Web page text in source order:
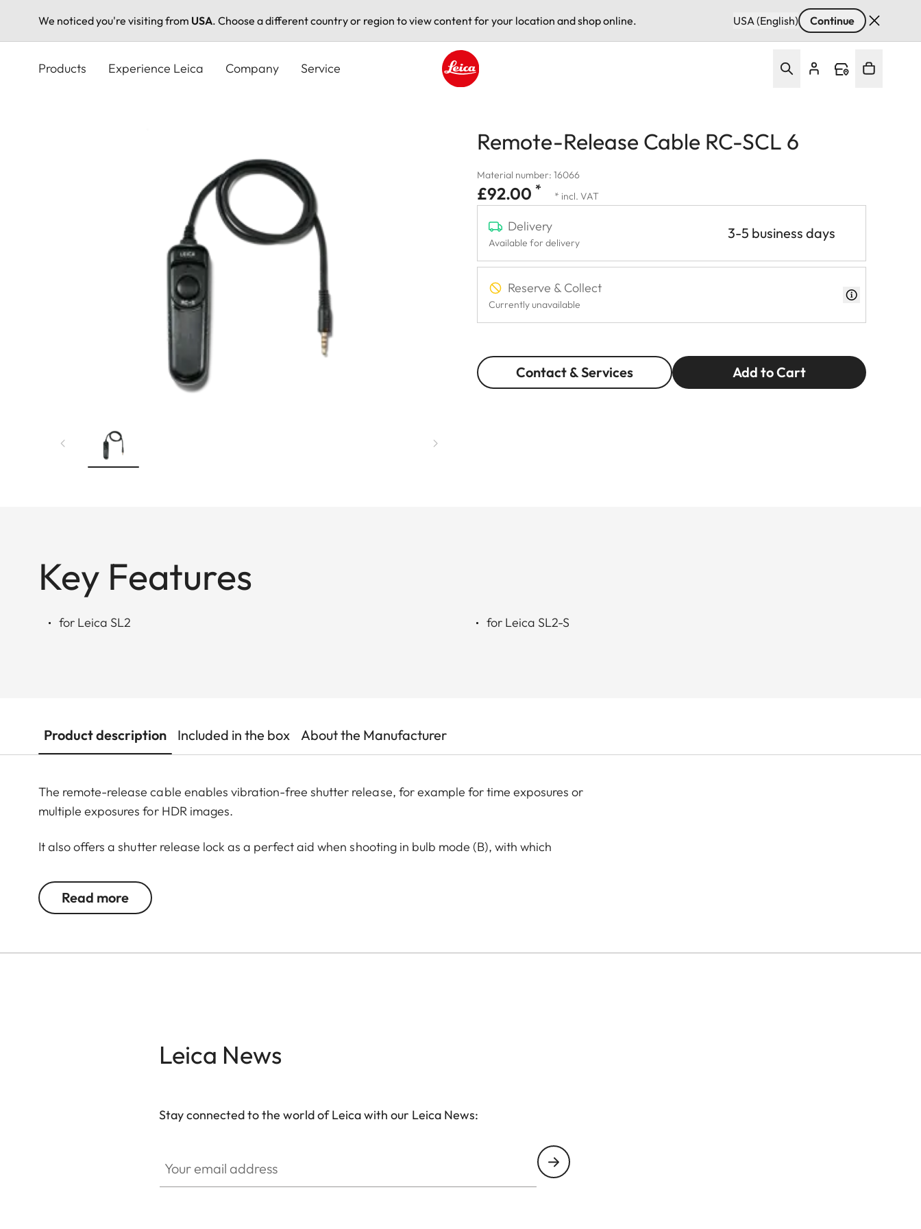
We noticed you're visiting from USA. Choose a different country or region to view content for your location and shop online. USA (English) Continue
Products Experience Leica Company Service
Remote-Release Cable RC-SCL 6
Material number: 16066
£92.00 * * incl. VAT
Delivery
Available for delivery
3-5 business days
Reserve & Collect
Currently unavailable
Contact & Services Add to Cart
Key Features
for Leica SL2 for Leica SL2-S
Product description Included in the box About the Manufacturer
The remote-release cable enables vibration-free shutter release, for example for time exposures or
multiple exposures for HDR images.
It also offers a shutter release lock as a perfect aid when shooting in bulb mode (B), with which
Read more
Leica News
Stay connected to the world of Leica with our Leica News: